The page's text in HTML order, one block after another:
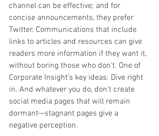
channel can be effective; and for
concise announcements, they prefer
Twitter. Communications that include
links to articles and resources can give
readers more information if they want it,
without boring those who don’t. One of
Corporate Insight’s key ideas: Dive right
in. And whatever you do, don’t create
social media pages that will remain
dormant—stagnant pages give a
negative perception.